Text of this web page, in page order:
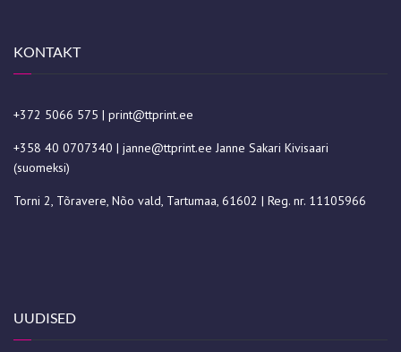
KONTAKT
+372 5066 575 | print@ttprint.ee
+358 40 0707340 | janne@ttprint.ee Janne Sakari Kivisaari
(suomeksi)
Torni 2, Tõravere, Nõo vald, Tartumaa, 61602 | Reg. nr. 11105966
UUDISED